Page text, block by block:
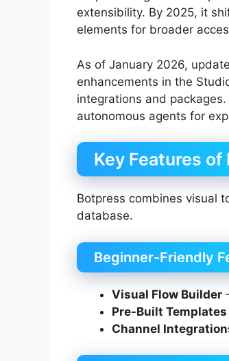
extensibility. By 2025, it
elements for broader
As of January 2026,
enhancements in the
integrations and
autonomous agents for
Key Features
Botpress combines visual
database.
Beginner-Friendly
Visual Flow Builder
Pre-Built Templates
Channel